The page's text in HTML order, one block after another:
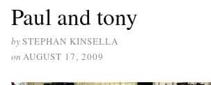
Paul and tony
bySTEPHAN KINSELLA
on AUGUST 17, 2009